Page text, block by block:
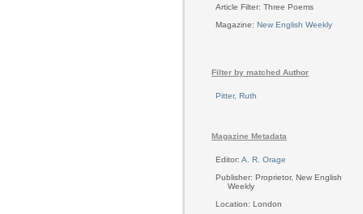
Article Filter: Three Poems
Magazine: New English Weekly
Filter by matched Author
Pitter, Ruth
Magazine Metadata
Editor: A. R. Orage
Publisher: Proprietor, New English
Weekly
Location: London